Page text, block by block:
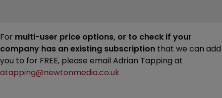
For multi-user price options, or to check if your
company has an existing subscription that we can add
you to for FREE, please email Adrian Tapping at
atapping@newtonmedia.co.uk